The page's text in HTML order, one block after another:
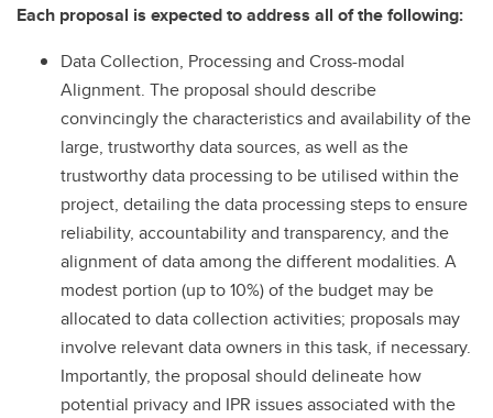
Each proposal is expected to address all of the following:
Data Collection, Processing and Cross-modal
Alignment. The proposal should describe
convincingly the characteristics and availability of the
large, trustworthy data sources, as well as the
trustworthy data processing to be utilised within the
project, detailing the data processing steps to ensure
reliability, accountability and transparency, and the
alignment of data among the different modalities. A
modest portion (up to 10%) of the budget may be
allocated to data collection activities; proposals may
involve relevant data owners in this task, if necessary.
Importantly, the proposal should delineate how
potential privacy and IPR issues associated with the